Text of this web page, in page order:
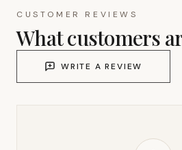
CUSTOMER REVIEWS
What customers
WRITE A REVIEW